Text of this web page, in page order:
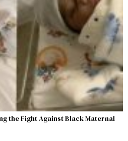
the Fight Against Black Maternal